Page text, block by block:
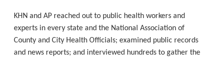
KHN and AP reached out to public health workers and
experts in every state and the National Association of
County and City Health Officials; examined public records
and news reports; and interviewed hundreds to gather the